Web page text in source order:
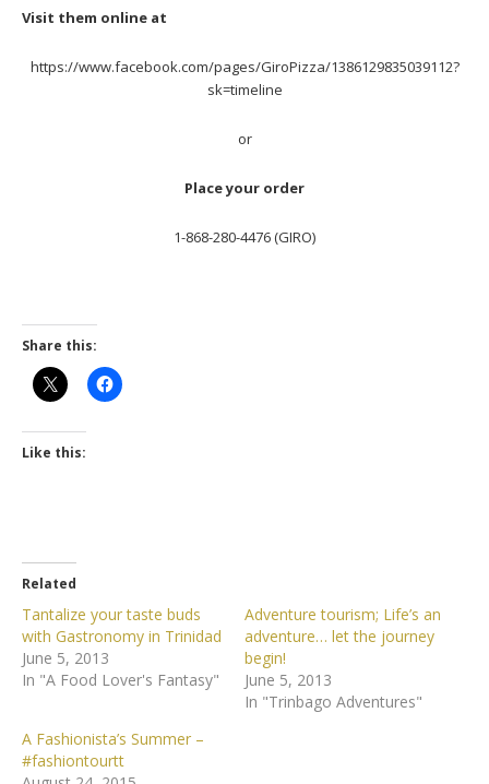
Visit them online at
https://www.facebook.com/pages/GiroPizza/1386129835039112?
sk=timeline
or
Place your order
1-868-280-4476 (GIRO)
Share this:
Like this:
Related
Tantalize your taste buds
with Gastronomy in Trinidad
June 5, 2013
In "A Food Lover's Fantasy"
Adventure tourism; Life’s an
adventure… let the journey
begin!
June 5, 2013
In "Trinbago Adventures"
A Fashionista’s Summer –
#fashiontourtt